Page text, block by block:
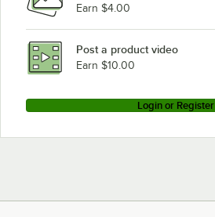
Earn $4.00
Post a product video
Earn $10.00
Login or Register